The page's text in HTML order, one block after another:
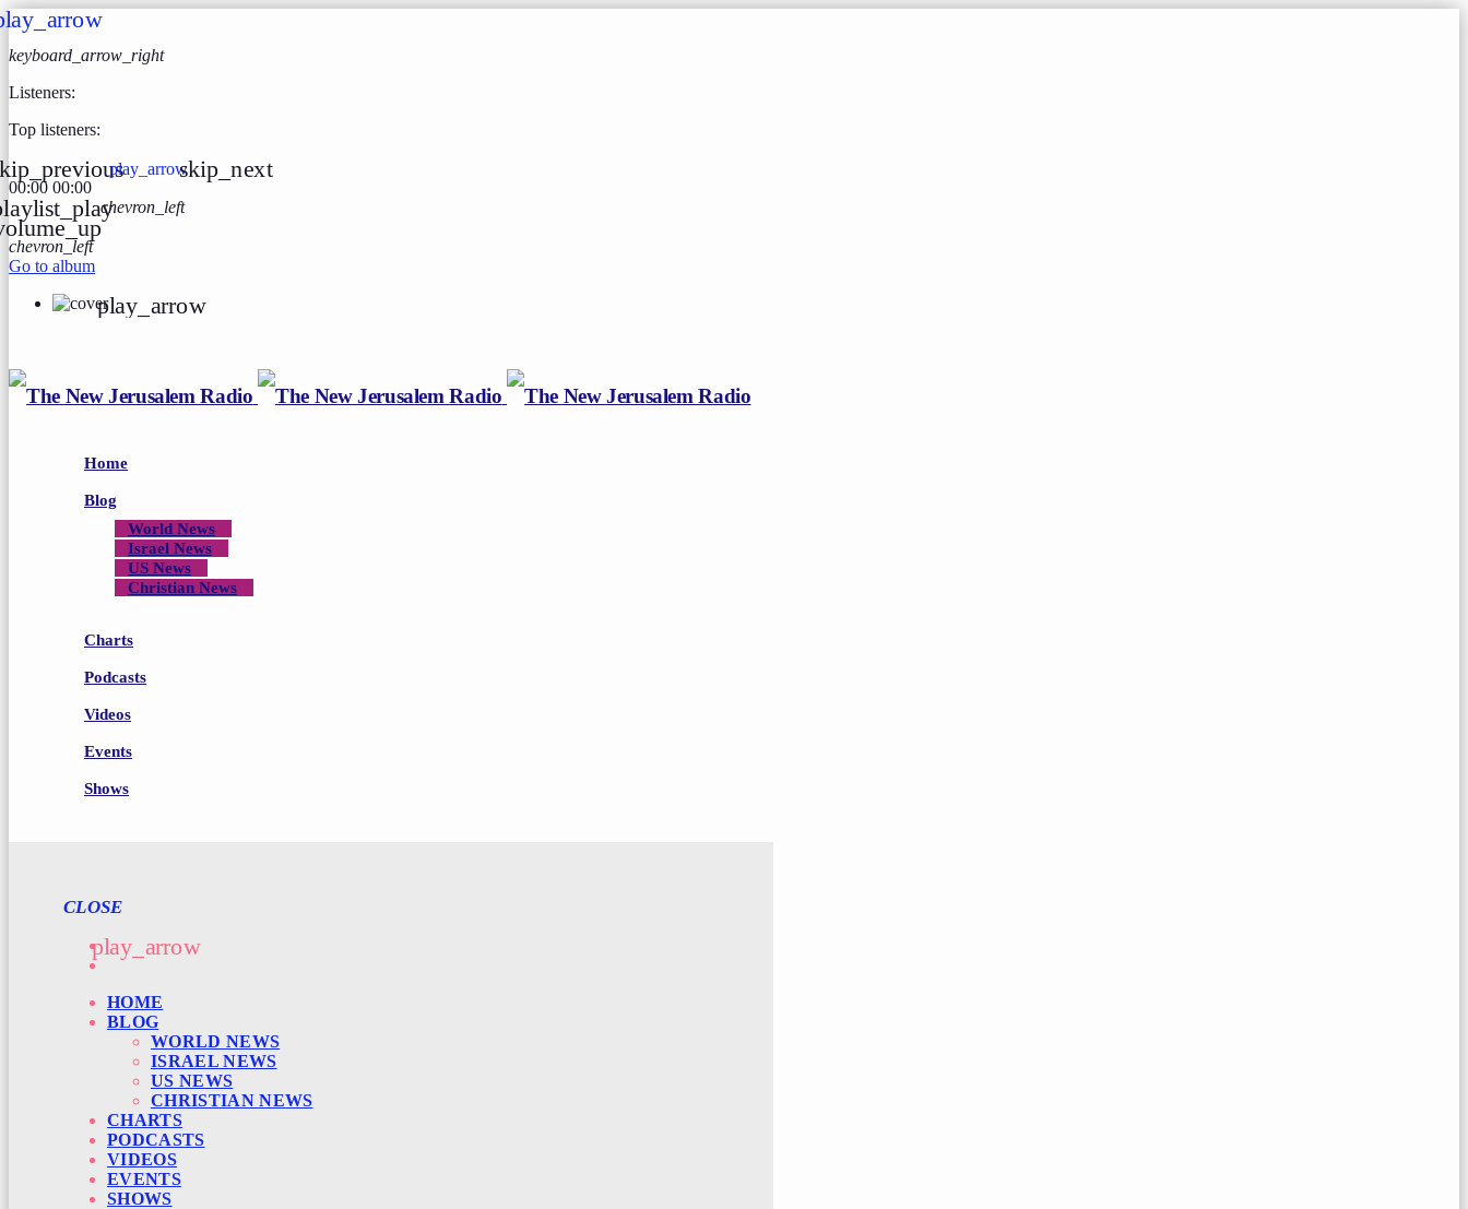
keyboard_arrow_right
Listeners:
Top listeners:
play_arrowskip_next
00:00 00:00
chevron_left
chevron_left
Go to album
play_arrow
Home
Blog
World News
Israel News
US News
Christian News
Charts
Podcasts
Videos
Events
Shows
CLOSE
play_arrow
HOME
BLOG
WORLD NEWS
ISRAEL NEWS
US NEWS
CHRISTIAN NEWS
CHARTS
PODCASTS
VIDEOS
EVENTS
SHOWS